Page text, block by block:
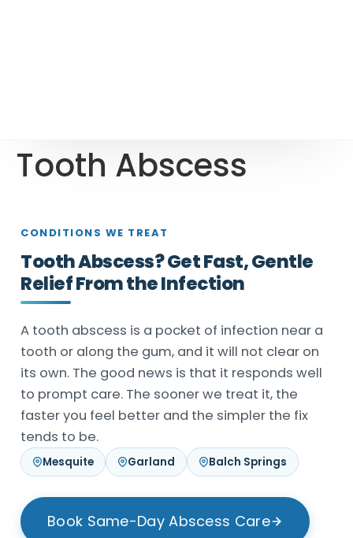
Tooth Abscess
CONDITIONS WE TREAT
Tooth Abscess? Get Fast, Gentle
Relief From the Infection
A tooth abscess is a pocket of infection near a
tooth or along the gum, and it will not clear on
its own. The good news is that it responds well
to prompt care. The sooner we treat it, the
faster you feel better and the simpler the fix
tends to be.
Mesquite Garland Balch Springs
Book Same-Day Abscess Care